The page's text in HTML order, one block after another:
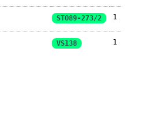
STO89-273/2 1
VS138 1